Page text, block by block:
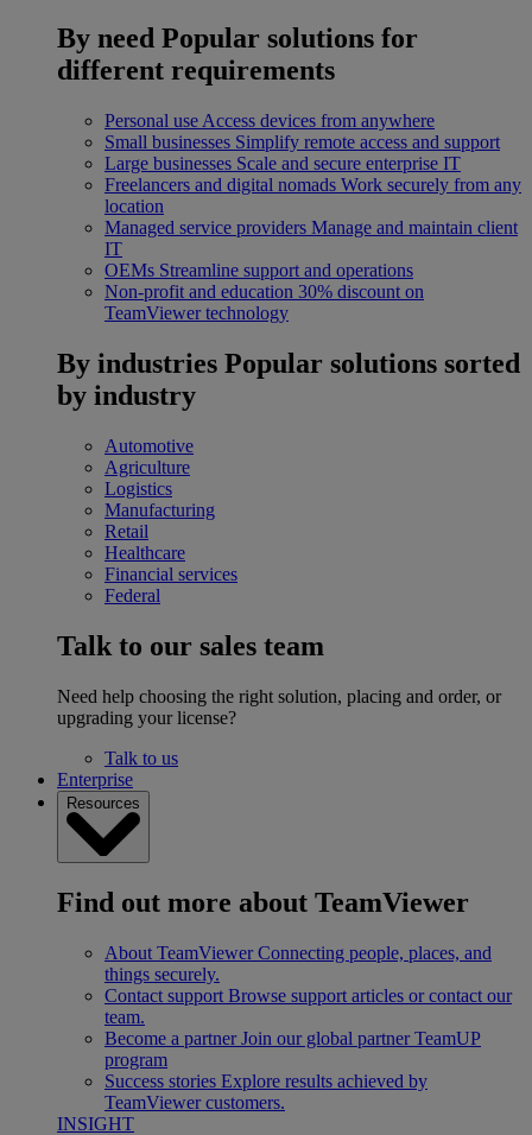
By need Popular solutions for
different requirements
Personal use Access devices from anywhere
Small businesses Simplify remote access and support
Large businesses Scale and secure enterprise IT
Freelancers and digital nomads Work securely from any
location
Managed service providers Manage and maintain client
IT
OEMs Streamline support and operations
Non-profit and education 30% discount on
TeamViewer technology
By industries Popular solutions sorted
by industry
Automotive
Agriculture
Logistics
Manufacturing
Retail
Healthcare
Financial services
Federal
Talk to our sales team
Need help choosing the right solution, placing and order, or
upgrading your license?
Talk to us
Enterprise
Resources
Find out more about TeamViewer
About TeamViewer Connecting people, places, and
things securely.
Contact support Browse support articles or contact our
team.
Become a partner Join our global partner TeamUP
program
Success stories Explore results achieved by
TeamViewer customers.
INSIGHT